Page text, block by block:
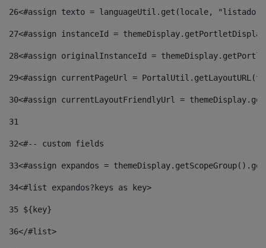
26<#assign texto = languageUtil.get(locale,
27<#assign instanceId =
28<#assign originalInstanceId =
29<#assign currentPageUrl =
30<#assign currentLayoutFriendlyUrl =
31
32<#-- custom fields
33<#assign expandos =
34<#list expandos?keys as key>
35 ${key}
36</#list>